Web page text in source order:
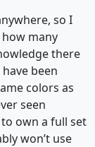
so I
many
there
been
colors as
seen
own a full set
won’t use